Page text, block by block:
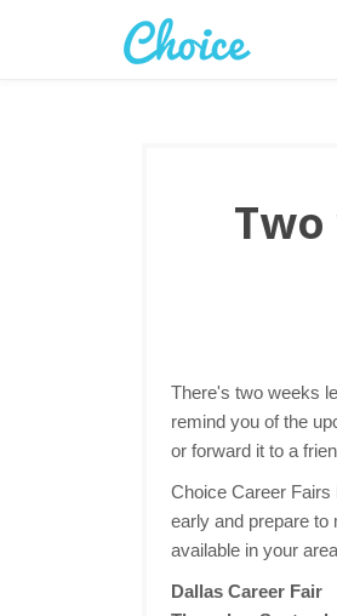
There's two weeks
remind you of the
or forward it to a
Choice Career
early and prepare to
available in your
Dallas Career Fair